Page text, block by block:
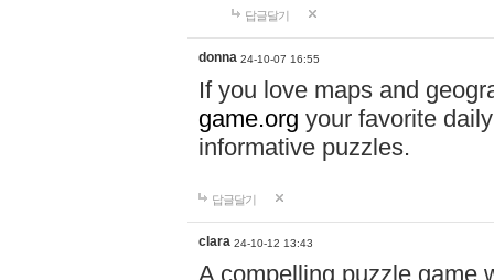
답글달기
donna 24-10-07 16:55
If you love maps and
game.org your favorite
informative puzzles.
답글달기
clara 24-10-12 13:43
A compelling puzzle game